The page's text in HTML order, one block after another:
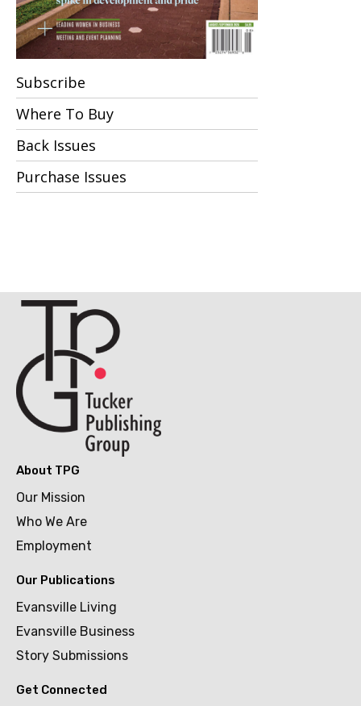
Subscribe
Where To Buy
Back Issues
Purchase Issues
About TPG
Our Mission
Who We Are
Employment
Our Publications
Evansville Living
Evansville Business
Story Submissions
Get Connected